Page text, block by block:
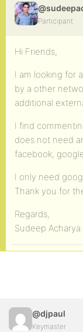
Participant
Hi Friends,
I am looking for
by a other
additional
I find
does not need
facebook,
I only need
Thank you for
Regards,
Sudeep Acharya
@djpaul
Keymaster